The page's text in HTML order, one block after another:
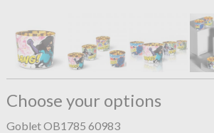
Choose your options
Goblet OB1785 60983